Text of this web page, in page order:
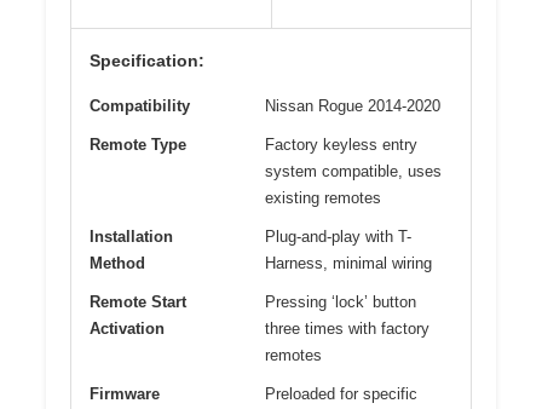
Specification:
Compatibility Nissan Rogue 2014-2020
Remote Type
Factory keyless entry
system compatible, uses
existing remotes
Installation
Method
Plug-and-play with T-
Harness, minimal wiring
Remote Start
Activation
Pressing ‘lock’ button
three times with factory
remotes
Firmware
Preloaded for specific